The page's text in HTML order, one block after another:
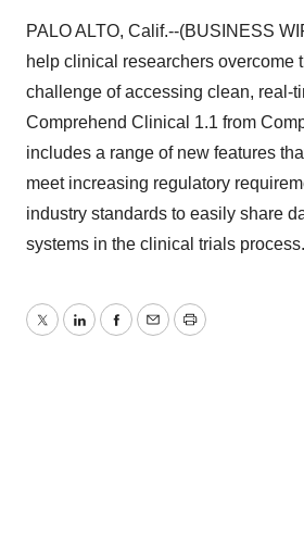
PALO ALTO, Calif.--(BUSINESS
help clinical researchers overcome
challenge of accessing clean, real-
Comprehend Clinical 1.1 from
includes a range of new features
meet increasing regulatory
industry standards to easily share
systems in the clinical trials process.
TwitterLinkedInFacebook
EmailPrint